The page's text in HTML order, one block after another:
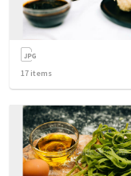
17 items